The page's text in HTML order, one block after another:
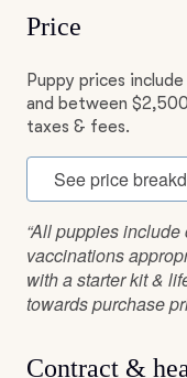
Price
Puppy prices
and between
taxes & fees.
See price
“All puppies
vaccinations
with a starter kit &
towards purchase
Contract &